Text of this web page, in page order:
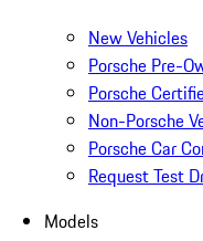
New Vehicles
Porsche Pre-
Porsche
Non-Porsche
Porsche Car
Request Test
Models